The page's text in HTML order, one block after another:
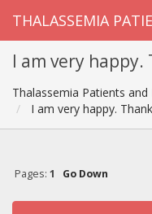
THALASSEMIA
I am very happy.
Thalassemia Patients and
I am very happy.
Pages: 1 Go Down